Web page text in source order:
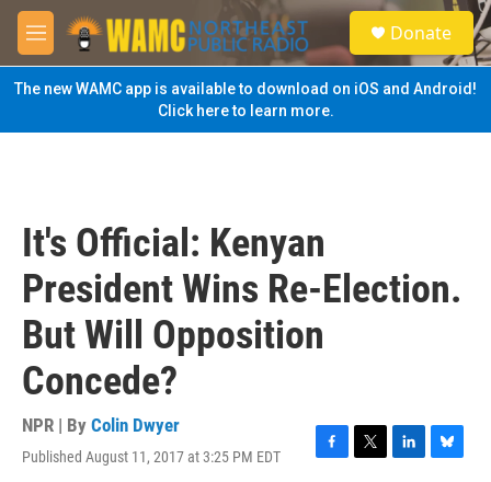
Skip to main content
M
e
n
u
S
e
a
Donate
The new WAMC app is available to download on iOS and Android!
Click here to learn more.
It's Official: Kenyan
President Wins Re-Election.
But Will Opposition
Concede?
NPR | By Colin Dwyer
Published August 11, 2017 at 3:25 PM EDT
F
T
L
B